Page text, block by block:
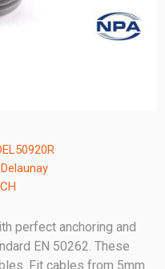
Delaunay
perfect anchoring and
EN 50262. These
Fit cables from 5mm